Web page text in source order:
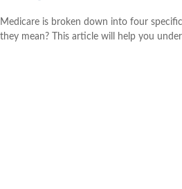
Medicare is broken down into four
they mean? This article will help you